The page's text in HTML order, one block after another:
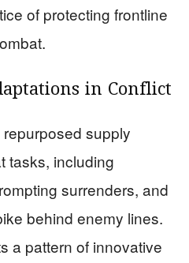
of protecting frontline
in Conflict
supply
tasks, including
surrenders, and
behind enemy lines.
a pattern of innovative